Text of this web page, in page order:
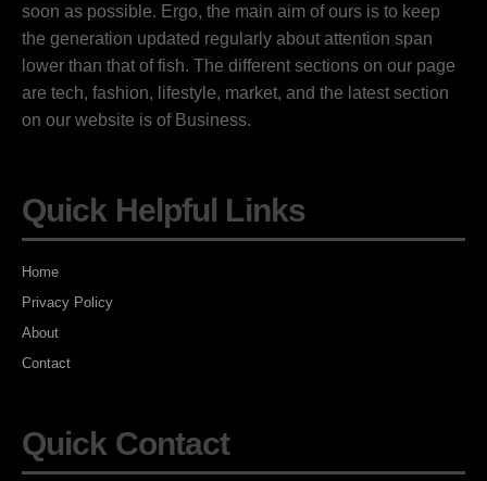
soon as possible. Ergo, the main aim of ours is to keep
the generation updated regularly about attention span
lower than that of fish. The different sections on our page
are tech, fashion, lifestyle, market, and the latest section
on our website is of Business.
Quick Helpful Links
Home
Privacy Policy
About
Contact
Quick Contact